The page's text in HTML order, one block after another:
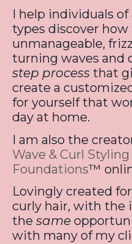
I help individuals
types discover
unmanageable,
turning waves and
step process that
create a
for yourself that
day at home.
I am also the
Wave & Curl Styling
Foundations™
Lovingly created
curly hair, with the
the same
with many of my